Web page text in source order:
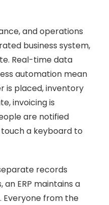
and operations
business system,
Real-time data
automation mean
is placed, inventory
invoicing is
are notified
a keyboard to
records
ERP maintains a
Everyone from the